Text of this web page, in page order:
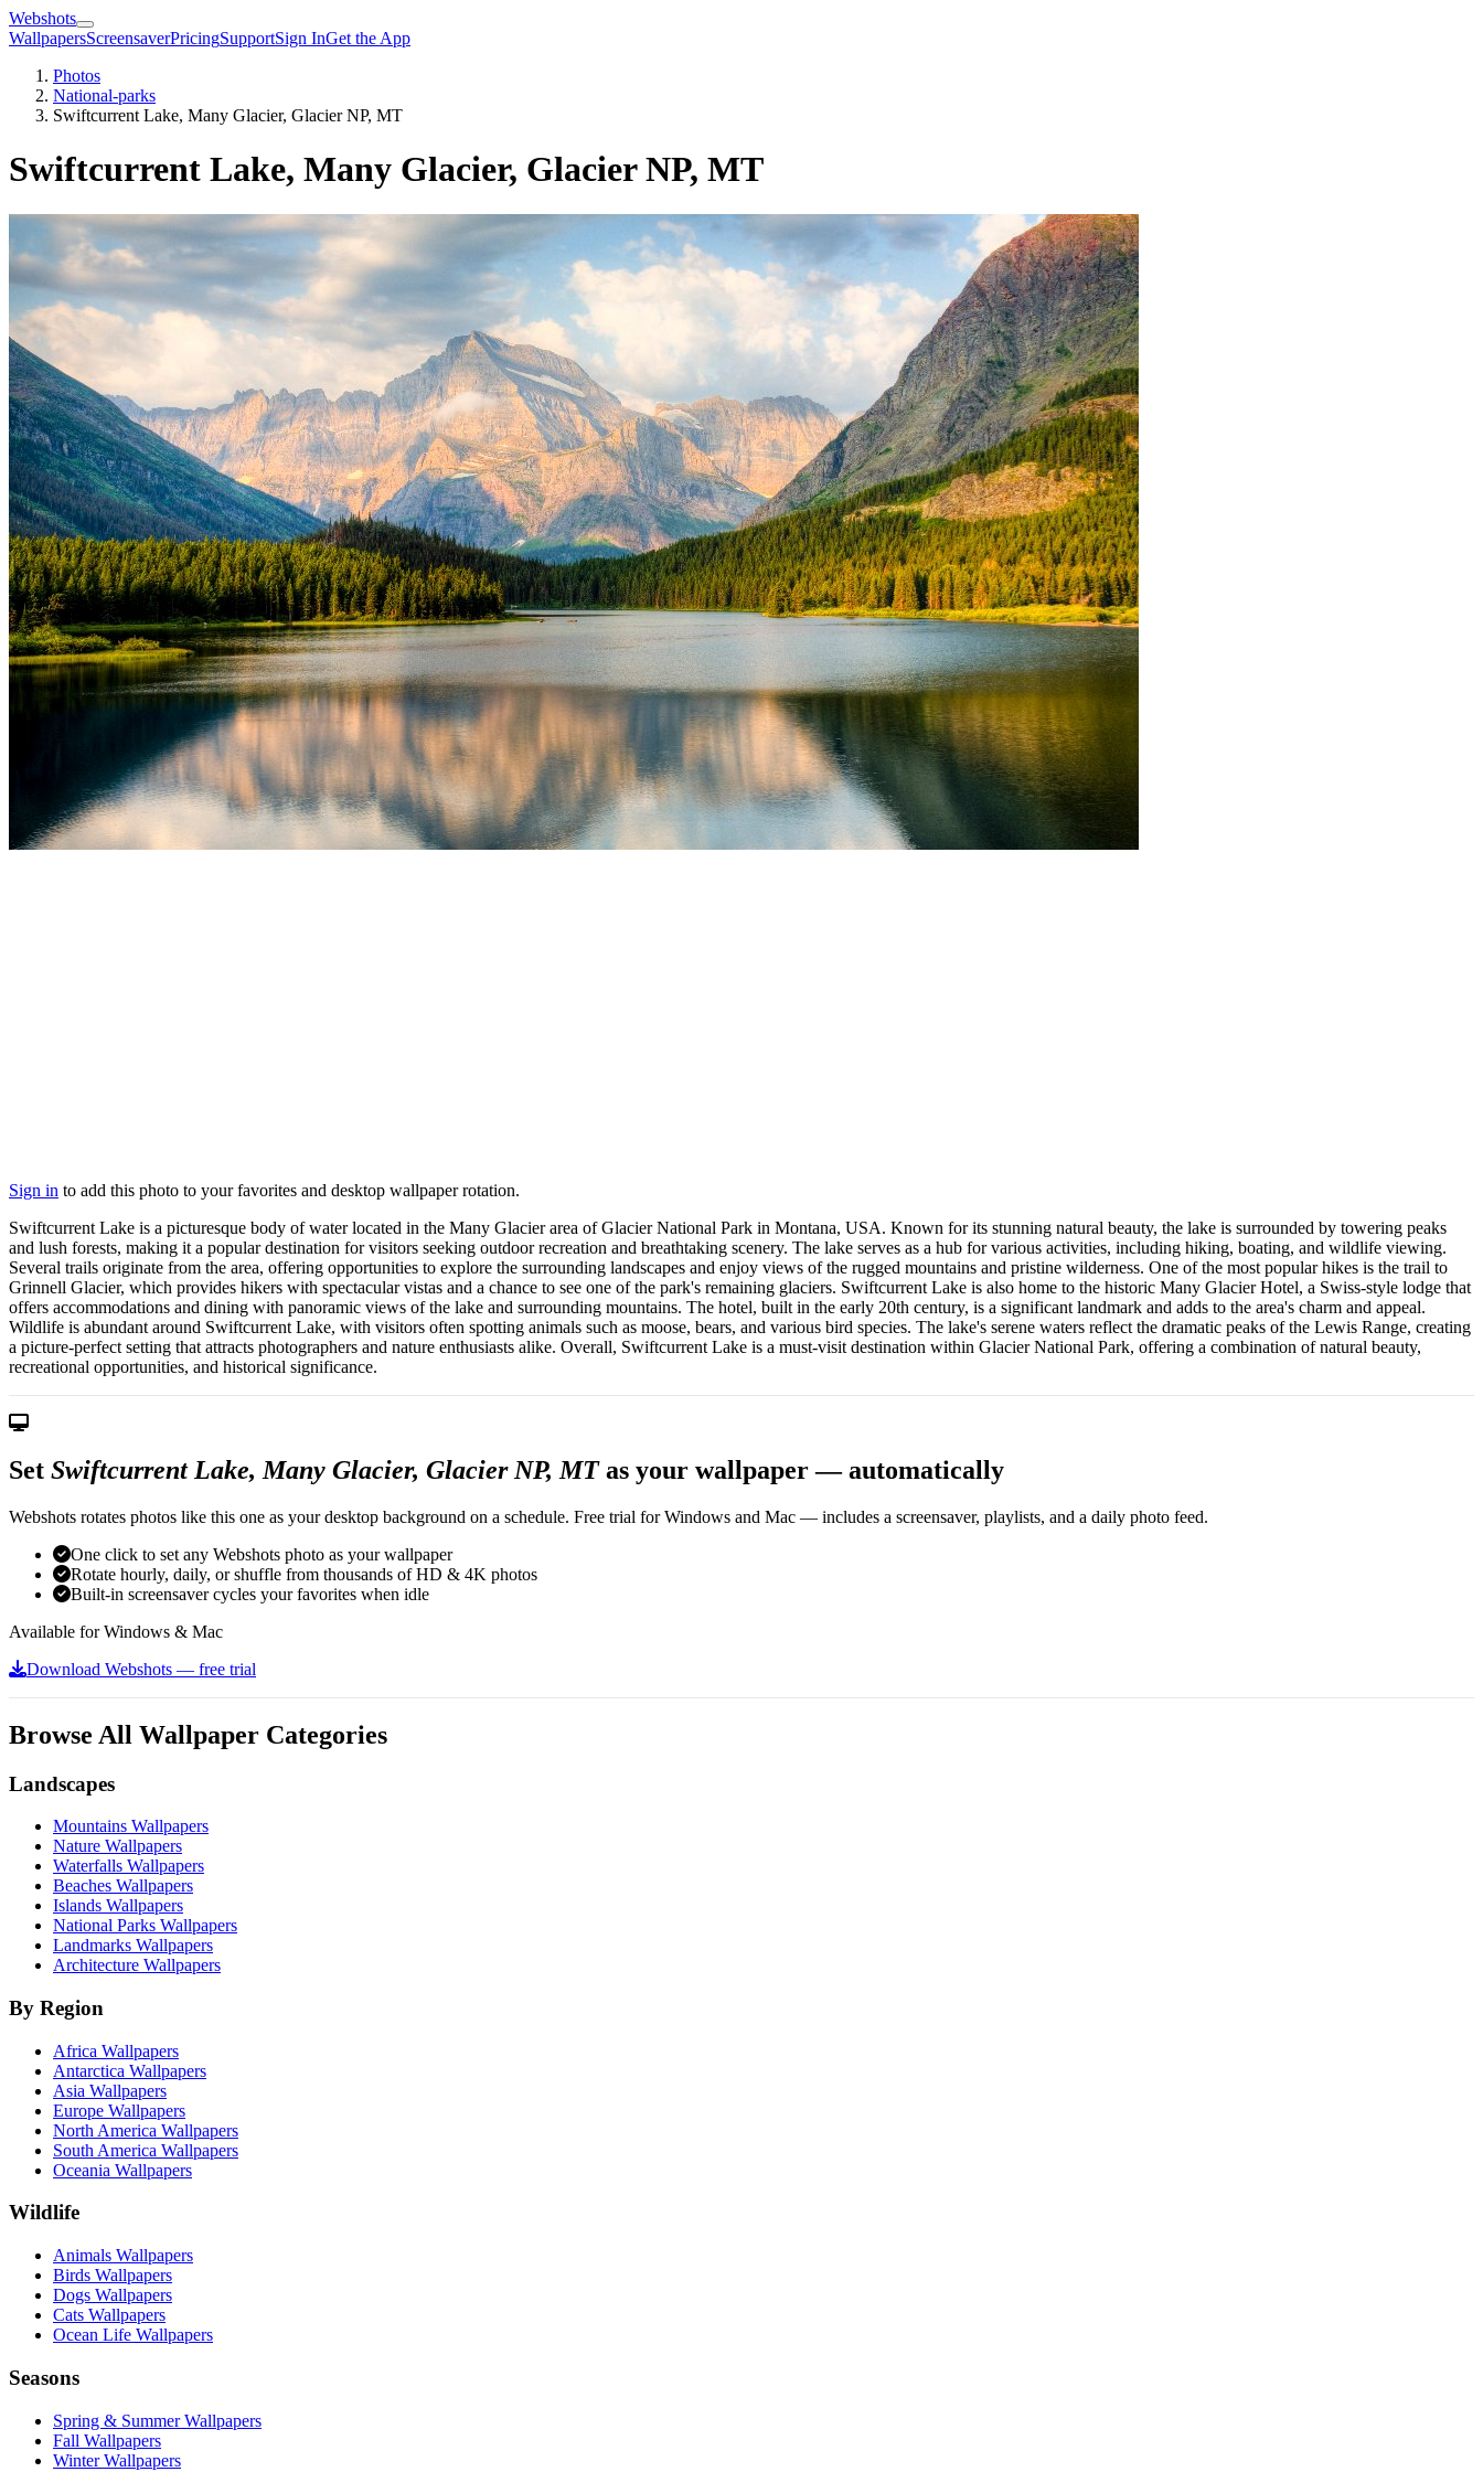
Webshots
WallpapersScreensaverPricingSupportSign InGet the App
Photos
National-parks
Swiftcurrent Lake, Many Glacier, Glacier NP, MT
Swiftcurrent Lake, Many Glacier, Glacier NP, MT
Sign in to add this photo to your favorites and desktop wallpaper rotation.
Swiftcurrent Lake is a picturesque body of water located in the Many Glacier area of Glacier National Park in Montana, USA. Known for its stunning natural beauty, the lake is surrounded by towering peaks
and lush forests, making it a popular destination for visitors seeking outdoor recreation and breathtaking scenery. The lake serves as a hub for various activities, including hiking, boating, and wildlife viewing.
Several trails originate from the area, offering opportunities to explore the surrounding landscapes and enjoy views of the rugged mountains and pristine wilderness. One of the most popular hikes is the trail to
Grinnell Glacier, which provides hikers with spectacular vistas and a chance to see one of the park's remaining glaciers. Swiftcurrent Lake is also home to the historic Many Glacier Hotel, a Swiss-style lodge that
offers accommodations and dining with panoramic views of the lake and surrounding mountains. The hotel, built in the early 20th century, is a significant landmark and adds to the area's charm and appeal.
Wildlife is abundant around Swiftcurrent Lake, with visitors often spotting animals such as moose, bears, and various bird species. The lake's serene waters reflect the dramatic peaks of the Lewis Range, creating
a picture-perfect setting that attracts photographers and nature enthusiasts alike. Overall, Swiftcurrent Lake is a must-visit destination within Glacier National Park, offering a combination of natural beauty,
recreational opportunities, and historical significance.
Set Swiftcurrent Lake, Many Glacier, Glacier NP, MTas your wallpaper — automatically
Webshots rotates photos like this one as your desktop background on a schedule. Free trial for Windows and Mac — includes a screensaver, playlists, and a daily photo feed.
One click to set any Webshots photo as your wallpaper
Rotate hourly, daily, or shuffle from thousands of HD & 4K photos
Built-in screensaver cycles your favorites when idle
Available for Windows & Mac
Download Webshots — free trial
Browse All Wallpaper Categories
Landscapes
Mountains Wallpapers
Nature Wallpapers
Waterfalls Wallpapers
Beaches Wallpapers
Islands Wallpapers
National Parks Wallpapers
Landmarks Wallpapers
Architecture Wallpapers
By Region
Africa Wallpapers
Antarctica Wallpapers
Asia Wallpapers
Europe Wallpapers
North America Wallpapers
South America Wallpapers
Oceania Wallpapers
Wildlife
Animals Wallpapers
Birds Wallpapers
Dogs Wallpapers
Cats Wallpapers
Ocean Life Wallpapers
Seasons
Spring & Summer Wallpapers
Fall Wallpapers
Winter Wallpapers